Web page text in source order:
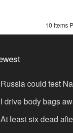
10 Items
Russia could test
I drive body bags
I’ve faced’
At least six dead